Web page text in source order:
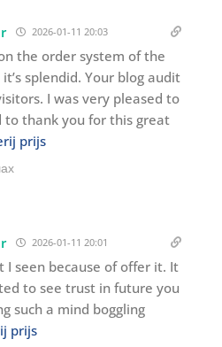
2026-01-11 20:03
the order system of the
splendid. Your blog audit
I was very pleased to
thank you for this great
prijs
2026-01-11 20:01
I seen because of offer it. It
to see trust in future you
such a mind boggling
prijs